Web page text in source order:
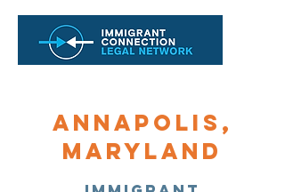
Annapolis,
Maryland